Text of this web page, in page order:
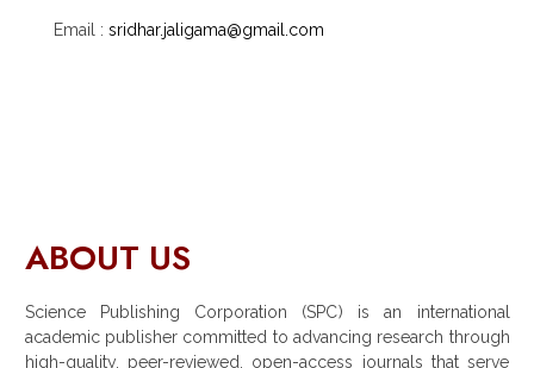
Email : sridhar.jaligama@gmail.com
ABOUT US
Science Publishing Corporation (SPC) is an international
academic publisher committed to advancing research through
high-quality, peer-reviewed, open-access journals that serve